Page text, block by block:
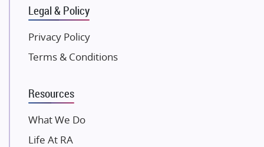
Kolte Patil Developers
K Raheja Corp
Dosti Realty
Gaurs Group
Unique Shanti Developers
Paradise Group
Legal & Policy
Privacy Policy
Terms & Conditions
Resources
What We Do
Life At RA